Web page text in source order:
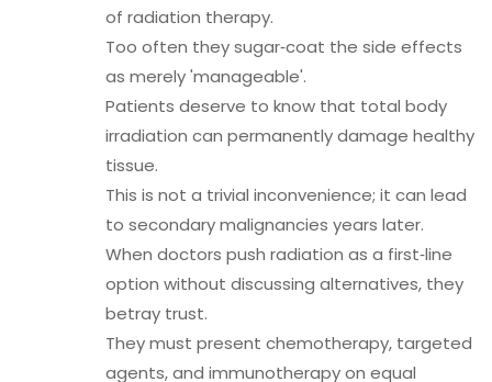
of radiation therapy.
Too often they sugar‑coat the side effects
as merely 'manageable'.
Patients deserve to know that total body
irradiation can permanently damage healthy
tissue.
This is not a trivial inconvenience; it can lead
to secondary malignancies years later.
When doctors push radiation as a first‑line
option without discussing alternatives, they
betray trust.
They must present chemotherapy, targeted
agents, and immunotherapy on equal